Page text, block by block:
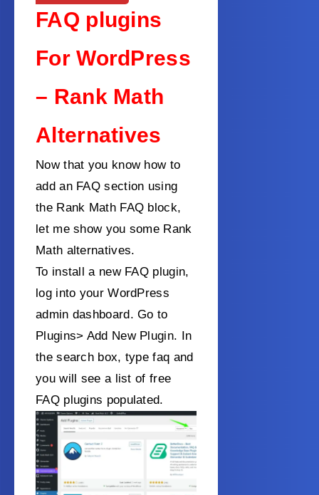
FAQ plugins
For WordPress
– Rank Math
Alternatives
Now that you know how to
add an FAQ section using
the Rank Math FAQ block,
let me show you some Rank
Math alternatives.
To install a new FAQ plugin,
log into your WordPress
admin dashboard. Go to
Plugins> Add New Plugin. In
the search box, type faq and
you will see a list of free
FAQ plugins populated.